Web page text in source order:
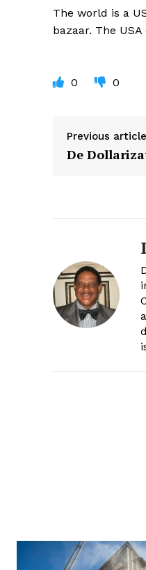
The world is a
bazaar. The
0 0
Previous article
De